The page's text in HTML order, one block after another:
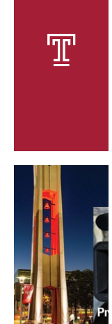
A Message from the
About the School
Facilities and
Faculty and Staff
Campus Map and
Alumni
Alumni Board
Alumni News